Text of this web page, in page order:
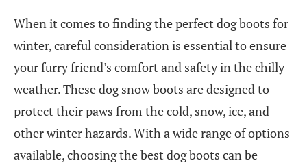
When it comes to finding the perfect dog boots for
winter, careful consideration is essential to ensure
your furry friend’s comfort and safety in the chilly
weather. These dog snow boots are designed to
protect their paws from the cold, snow, ice, and
other winter hazards. With a wide range of options
available, choosing the best dog boots can be